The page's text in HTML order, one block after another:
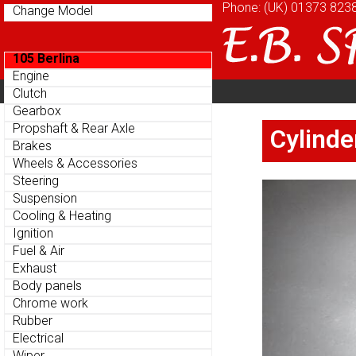
Change Model
105 Berlina
Engine
Clutch
Gearbox
Propshaft & Rear Axle
Brakes
Wheels & Accessories
Steering
Suspension
Cooling & Heating
Ignition
Fuel & Air
Exhaust
Body panels
Chrome work
Rubber
Electrical
Parts Menu
Phone: (UK) 01373
Home
About
Change Model
105 Berlina
Engine
Clutch
Gearbox
Propshaft & Rear Axle
Brakes
Wheels & Accessories
Steering
Suspension
Cooling & Heating
Ignition
Fuel & Air
Exhaust
Body panels
Chrome work
Rubber
Electrical
Parts Menu
Phone: (UK) 01373